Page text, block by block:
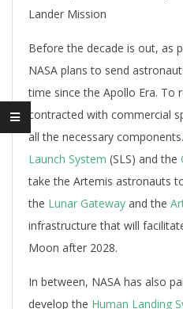
Lander Mission
Before the decade is out, as
NASA plans to send
time since the Apollo Era. To
contracted with commercial
all the necessary
Launch System (SLS) and the
take the Artemis astronauts
the Lunar Gateway and the
infrastructure that will
Moon after 2028.
In between, NASA has also
develop the Human Landing